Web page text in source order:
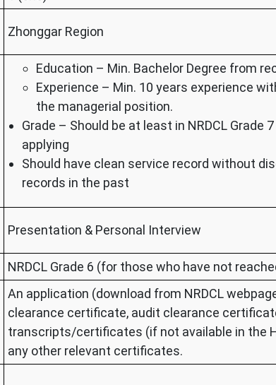
Zhonggar Region
Education – Min. Bachelor Degree from
Experience – Min. 10 years experience
the managerial position.
Grade – Should be at least in NRDCL Grade
applying
Should have clean service record without
records in the past
Presentation & Personal Interview
NRDCL Grade 6 (for those who have not
An application (download from NRDCL
clearance certificate, audit clearance
transcripts/certificates (if not available in the
any other relevant certificates.